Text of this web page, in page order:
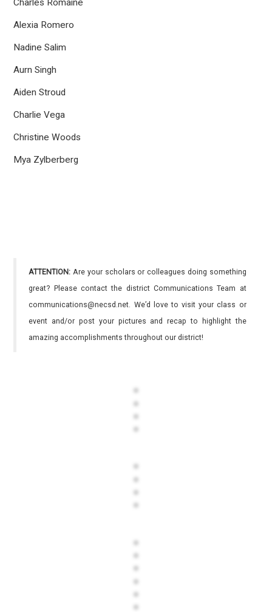
Charles Romaine
Alexia Romero
Nadine Salim
Aurn Singh
Aiden Stroud
Charlie Vega
Christine Woods
Mya Zylberberg
ATTENTION: Are your scholars or colleagues doing something
great? Please contact the district Communications Team at
communications@necsd.net. We’d love to visit your class or
event and/or post your pictures and recap to highlight the
amazing accomplishments throughout our district!